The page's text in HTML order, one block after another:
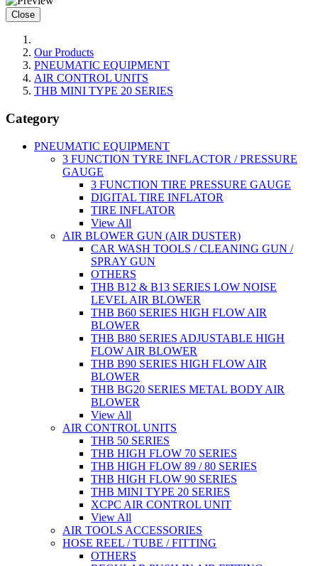
Close
Our Products
PNEUMATIC EQUIPMENT
AIR CONTROL UNITS
THB MINI TYPE 20 SERIES
Category
PNEUMATIC EQUIPMENT
3 FUNCTION TYRE INFLACTOR / PRESSURE
GAUGE
3 FUNCTION TIRE PRESSURE GAUGE
DIGITAL TIRE INFLATOR
TIRE INFLATOR
View All
AIR BLOWER GUN (AIR DUSTER)
CAR WASH TOOLS / CLEANING GUN /
SPRAY GUN
OTHERS
THB B12 & B13 SERIES LOW NOISE
LEVEL AIR BLOWER
THB B60 SERIES HIGH FLOW AIR
BLOWER
THB B80 SERIES ADJUSTABLE HIGH
FLOW AIR BLOWER
THB B90 SERIES HIGH FLOW AIR
BLOWER
THB BG20 SERIES METAL BODY AIR
BLOWER
View All
AIR CONTROL UNITS
THB 50 SERIES
THB HIGH FLOW 70 SERIES
THB HIGH FLOW 89 / 80 SERIES
THB HIGH FLOW 90 SERIES
THB MINI TYPE 20 SERIES
XCPC AIR CONTROL UNIT
View All
AIR TOOLS ACCESSORIES
HOSE REEL / TUBE / FITTING
OTHERS